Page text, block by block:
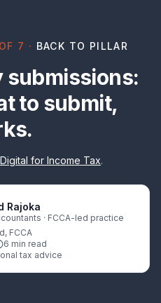
7 · BACK TO PILLAR
submissions:
to submit,
for Income Tax.
Rajoka
· FCCA-led practice
FCCA
6 min read
tax advice